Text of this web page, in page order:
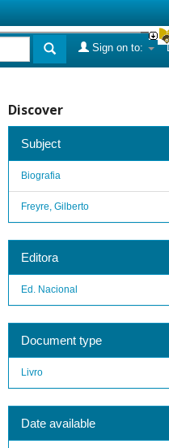
Sign on to:
Discover
Subject
Biografia
Freyre, Gilberto
Editora
Ed. Nacional
Document type
Livro
Date available